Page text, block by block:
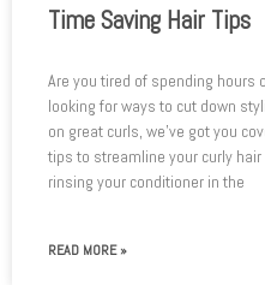
Time Saving Hair Tips
Are you tired of spending hours
looking for ways to cut down
on great curls, we’ve got you
tips to streamline your curly
rinsing your conditioner in the
READ MORE »